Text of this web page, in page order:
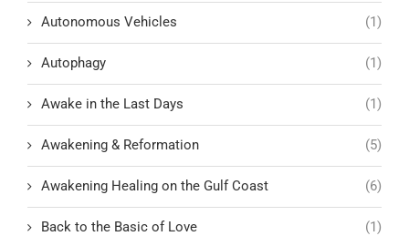
Autonomous Vehicles (1)
Autophagy (1)
Awake in the Last Days (1)
Awakening & Reformation (5)
Awakening Healing on the Gulf Coast (6)
Back to the Basic of Love (1)